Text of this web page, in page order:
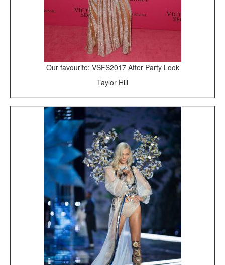
Our favourite: VSFS2017 After Party Look
Taylor Hill